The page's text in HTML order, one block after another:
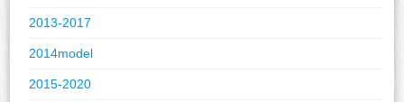
2013-2017
2014model
2015-2020